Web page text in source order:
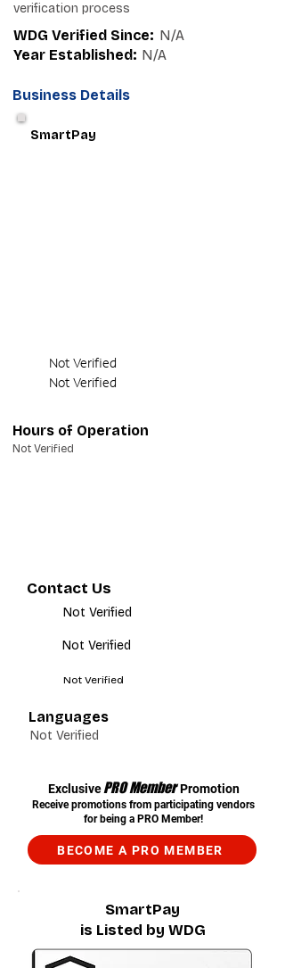
verification process
WDG Verified Since: N/A
Year Established: N/A
Business Details
SmartPay
Not Verified
Not Verified
Hours of Operation
Not Verified
Contact Us
Not Verified
Not Verified
Not Verified
Languages
Not Verified
Exclusive PRO Member Promotion
Receive promotions from participating vendors
for being a PRO Member!
BECOME A PRO MEMBER
SmartPay
is Listed by WDG